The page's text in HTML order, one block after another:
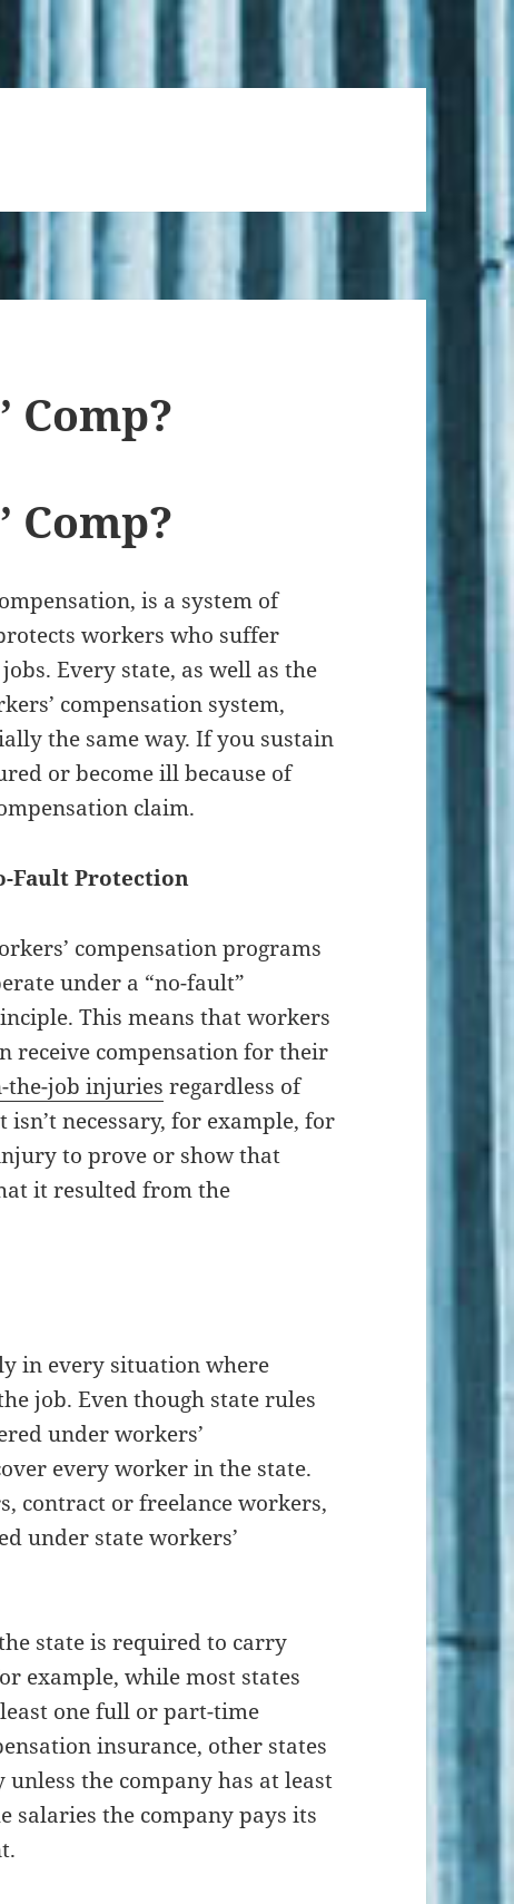
Comp?
Comp?
is a system of
workers who suffer
Every state, as well as the
compensation system,
the same way. If you sustain
or become ill because of
claim.
Fault Protection
compensation programs
under a “no-fault”
This means that workers
receive compensation for their
the-job injuries regardless of
necessary, for example, for
to prove or show that
it resulted from the
in every situation where
job. Even though state rules
under workers’
every worker in the state.
contract or freelance workers,
under state workers’
state is required to carry
example, while most states
one full or part-time
insurance, other states
unless the company has at least
salaries the company pays its